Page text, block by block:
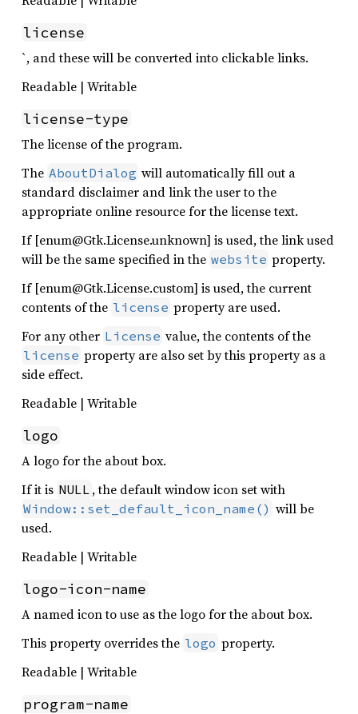
license
`, and these will be converted into clickable links.
Readable | Writable
license-type
The license of the program.
The AboutDialog will automatically fill out a
standard disclaimer and link the user to the
appropriate online resource for the license text.
If [enum@Gtk.License.unknown] is used, the link used
will be the same specified in the website property.
If [enum@Gtk.License.custom] is used, the current
contents of the license property are used.
For any other License value, the contents of the
license property are also set by this property as a
side effect.
Readable | Writable
logo
A logo for the about box.
If it is NULL , the default window icon set with
Window::set_default_icon_name() will be
used.
Readable | Writable
logo-icon-name
A named icon to use as the logo for the about box.
This property overrides the logo property.
Readable | Writable
program-name